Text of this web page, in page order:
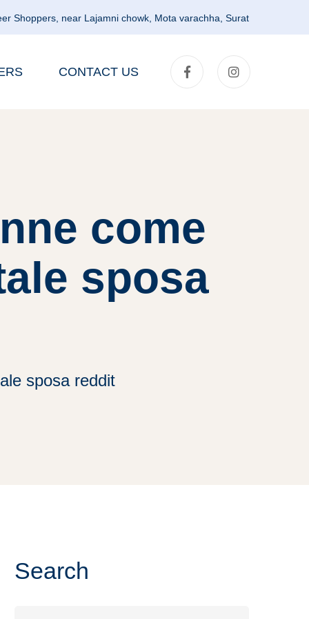
Shoppers, near Lajamni chowk, Mota varachha, Surat
CONTACT US
come
sposa
sposa reddit
Search